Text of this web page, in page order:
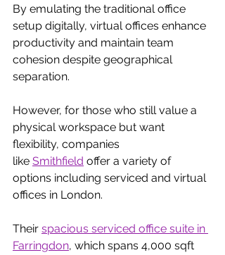
By emulating the traditional office
setup digitally, virtual offices enhance
productivity and maintain team
cohesion despite geographical
separation.
However, for those who still value a
physical workspace but want
flexibility, companies
like Smithfield offer a variety of
options including serviced and virtual
offices in London.
Their spacious serviced office suite in
Farringdon, which spans 4,000 sqft